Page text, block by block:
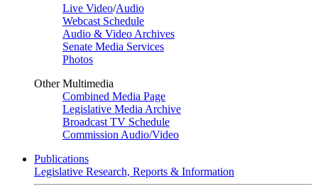
Live Video/Audio
Webcast Schedule
Audio & Video Archives
Senate Media Services
Photos
Other Multimedia
Combined Media Page
Legislative Media Archive
Broadcast TV Schedule
Commission Audio/Video
Publications
Legislative Research, Reports & Information